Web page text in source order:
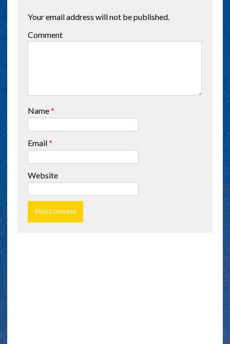
Your email address will not be published.
Comment
Name*
Email*
Website